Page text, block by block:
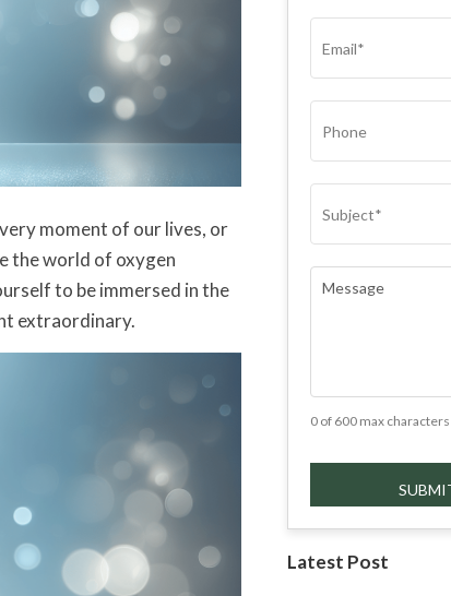
moment of our lives, or
the world of oxygen
to be immersed in the
extraordinary.
0 of 600 max characters
Latest Post